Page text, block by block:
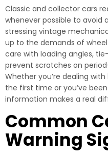
Classic and collector cars
whenever possible to avoid
stressing vintage
up to the demands of
care with loading angles,
prevent scratches on
Whether you’re dealing
the first time or you’ve
information makes a real
Common
Warning